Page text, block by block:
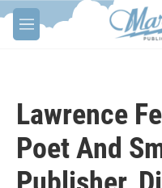
Skip to main content
M
e
Lawrence
Poet And